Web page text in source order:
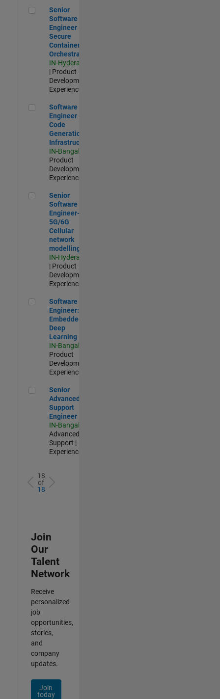
Senior Software Engineer - Secure Container Orchestration
Senior
Software
Engineer -
Secure
Container
Orchestration
IN-Hyderabad
| Product
Development |
Experienced
Software Engineer - Code Generation Infrastructure
Software
Engineer -
Code
Generation
Infrastructure
IN-Bangalore
Product
Development |
Experienced
Senior Software Engineer- 5G/6G Cellular network modelling
Senior
Software
Engineer-
5G/6G
Cellular
network
modelling
IN-Hyderabad
| Product
Development |
Experienced
Software Engineer: Embedded Deep Learning
Software
Engineer:
Embedded
Deep
Learning
IN-Bangalore
Product
Development |
Experienced
Senior Advanced Support Engineer
Senior
Advanced
Support
Engineer
IN-Bangalore
Advanced
Support |
Experienced
18
of
18
Join
Our
Talent
Network
Receive
personalized
job
opportunities,
stories,
and
company
updates.
Join
today